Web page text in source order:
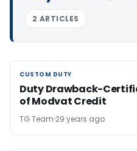
2 ARTICLES
CUSTOM DUTY
CUSTOM DUTY
Duty Drawback-
of Modvat Credit
TG Team 29 years ago